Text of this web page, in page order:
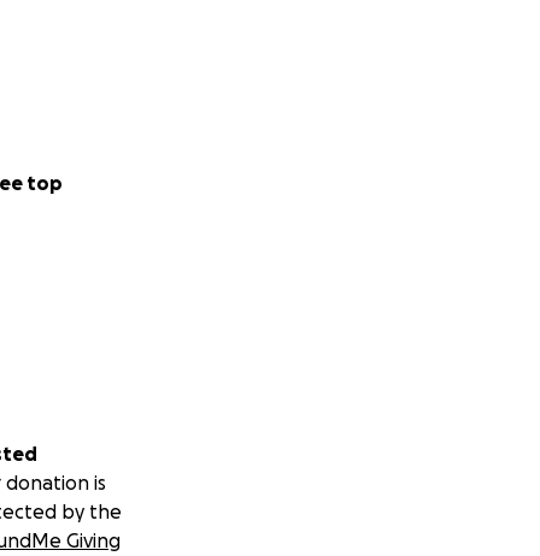
top
donation is
by the
Giving